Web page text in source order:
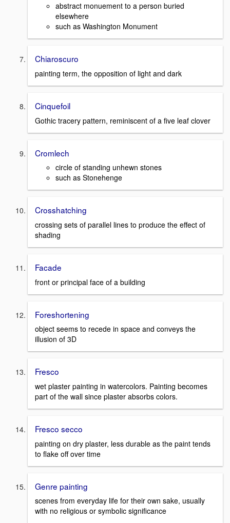
abstract monuement to a person buried
elsewhere
such as Washington Monument
Chiaroscuro
painting term, the opposition of light and dark
Cinquefoil
Gothic tracery pattern, reminiscent of a five leaf clover
Cromlech
circle of standing unhewn stones
such as Stonehenge
Crosshatching
crossing sets of parallel lines to produce the effect of
shading
Facade
front or principal face of a building
Foreshortening
object seems to recede in space and conveys the
illusion of 3D
Fresco
wet plaster painting in watercolors. Painting becomes
part of the wall since plaster absorbs colors.
Fresco secco
painting on dry plaster, less durable as the paint tends
to flake off over time
Genre painting
scenes from everyday life for their own sake, usually
with no religious or symbolic significance